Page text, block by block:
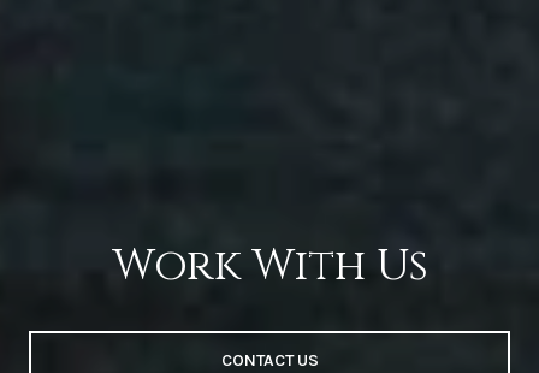
Work With Us
CONTACT US